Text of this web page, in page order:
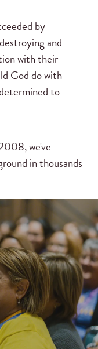
by
and
with their
God do with
to
we've
in thousands